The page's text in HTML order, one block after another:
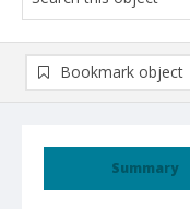
Summary
Bookmark object